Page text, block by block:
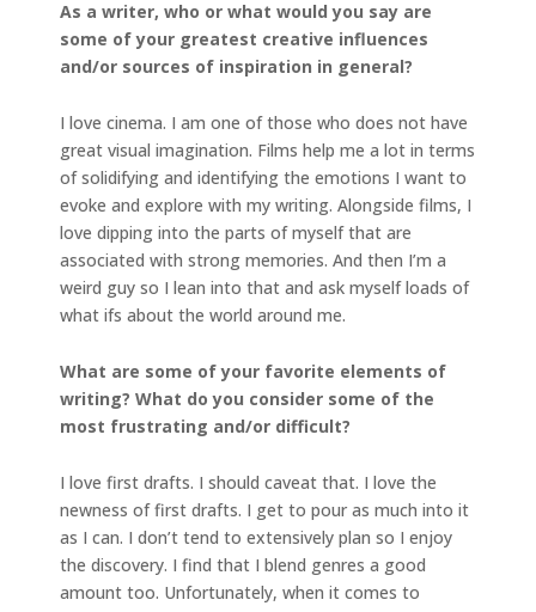
As a writer, who or what would you say are
some of your greatest creative influences
and/or sources of inspiration in general?
I love cinema. I am one of those who does not have
great visual imagination. Films help me a lot in terms
of solidifying and identifying the emotions I want to
evoke and explore with my writing. Alongside films, I
love dipping into the parts of myself that are
associated with strong memories. And then I’m a
weird guy so I lean into that and ask myself loads of
what ifs about the world around me.
What are some of your favorite elements of
writing? What do you consider some of the
most frustrating and/or difficult?
I love first drafts. I should caveat that. I love the
newness of first drafts. I get to pour as much into it
as I can. I don’t tend to extensively plan so I enjoy
the discovery. I find that I blend genres a good
amount too. Unfortunately, when it comes to